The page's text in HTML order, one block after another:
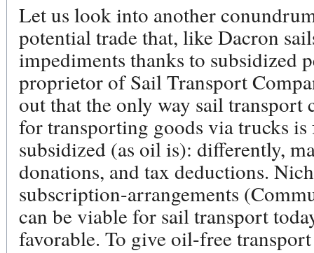
Let us look into another
potential trade that, like Dacron
impediments thanks to subsidized
proprietor of Sail Transport
out that the only way sail
for transporting goods via trucks
subsidized (as oil is): differently,
donations, and tax deductions.
subscription-arrangements
can be viable for sail transport
favorable. To give oil-free